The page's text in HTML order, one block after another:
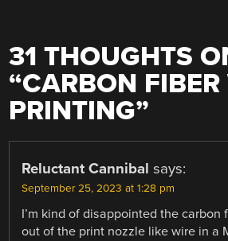
31 THOUGHTS
“CARBON
PRINTING”
Reluctant Cannibal says:
September 25, 2023 at 1:28 pm
I’m kind of disappointed the carbon
out of the print nozzle like wire in a